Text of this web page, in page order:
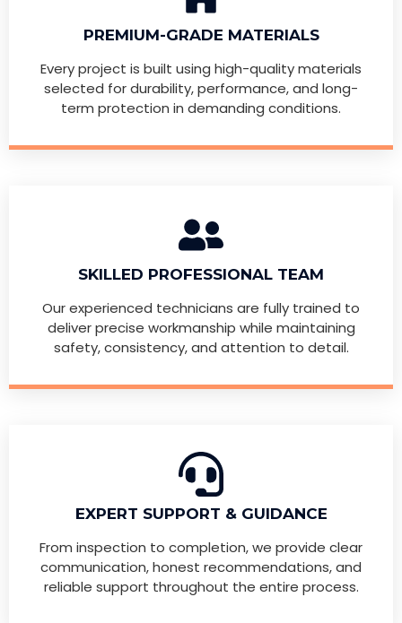
PREMIUM-GRADE MATERIALS
Every project is built using high-quality materials
selected for durability, performance, and long-
term protection in demanding conditions.
SKILLED PROFESSIONAL TEAM
Our experienced technicians are fully trained to
deliver precise workmanship while maintaining
safety, consistency, and attention to detail.
EXPERT SUPPORT & GUIDANCE
From inspection to completion, we provide clear
communication, honest recommendations, and
reliable support throughout the entire process.